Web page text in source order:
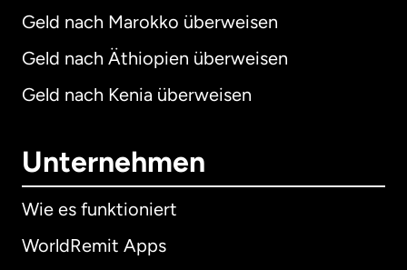
Geld nach Marokko überweisen
Geld nach Äthiopien überweisen
Geld nach Kenia überweisen
Unternehmen
Wie es funktioniert
WorldRemit Apps